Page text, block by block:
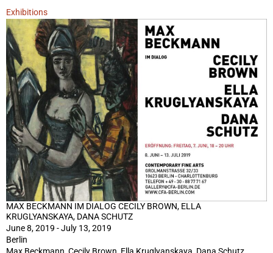
Exhibitions
MAX BECKMANN IM DIALOG CECILY BROWN, ELLA
KRUGLYANSKAYA, DANA SCHUTZ
June 8, 2019 - July 13, 2019
Berlin
Max Beckmann, Cecily Brown, Ella Kruglyanskaya, Dana Schutz